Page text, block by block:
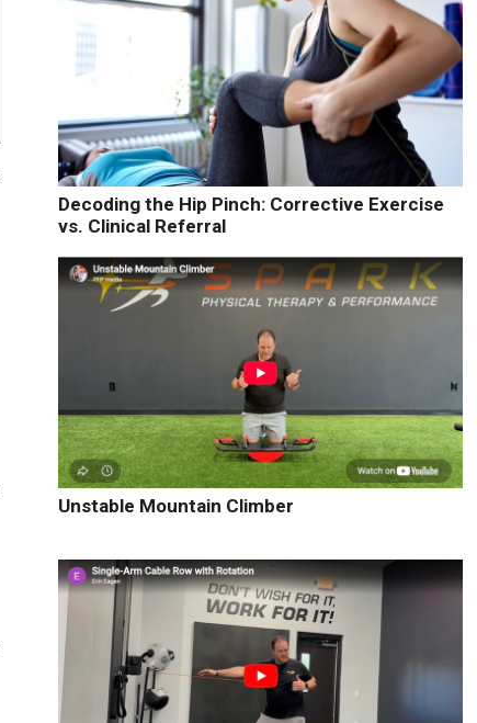
Decoding the Hip Pinch: Corrective Exercise
vs. Clinical Referral
Unstable Mountain Climber